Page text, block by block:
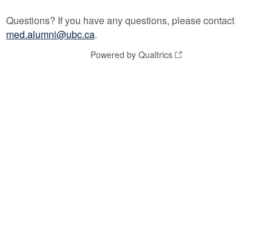
Questions? If you have any questions, please contact
med.alumni@ubc.ca.
Powered by Qualtrics